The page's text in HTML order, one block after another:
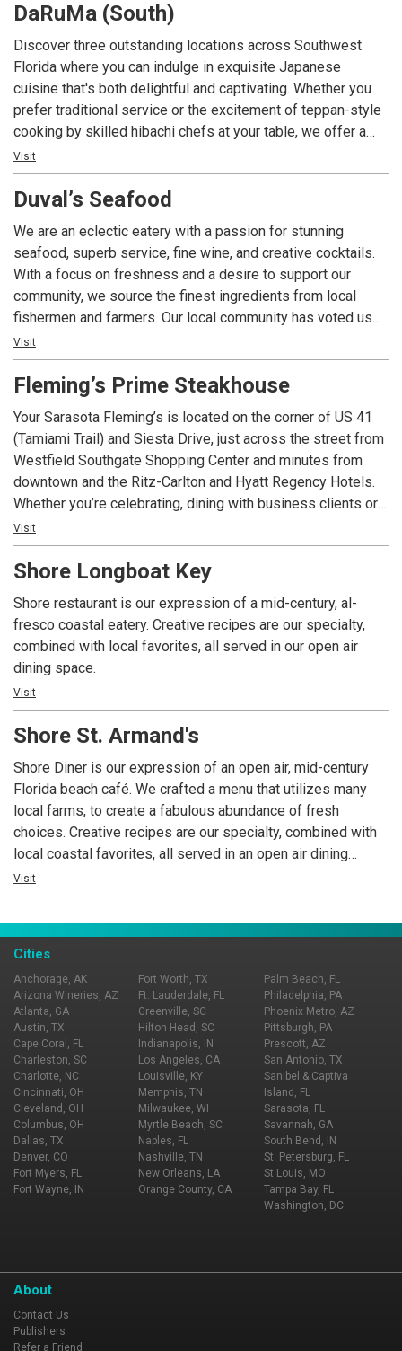
Japanese specialties such as sashimi, sushi, and
makimono. Unwind in our sushi lounge with cocktails or
specialty drinks after dinner, accompanied by live piano
music.
DaRuMa (South)
Discover three outstanding locations across Southwest
Florida where you can indulge in exquisite Japanese
cuisine that's both delightful and captivating. Whether you
prefer traditional service or the excitement of teppan-style
cooking by skilled hibachi chefs at your table, we offer a
menu featuring classic favorites like teriyaki steak, filet
mignon, chicken, seafood tempura, and more. Delight in
Japanese specialties such as sashimi, sushi, and
specialty drinks after dinner, accompanied by live piano
music.
Visit
Duval’s Seafood
We are an eclectic eatery with a passion for stunning
seafood, superb service, fine wine, and creative cocktails.
With a focus on freshness and a desire to support our
community, we source the finest ingredients from local
fishermen and farmers. Our local community has voted us
Sarasota’s #1 Seafood Place and #1 Sandwich! We strive
to make our patrons proud and exceed their expectations
every day!
Visit
Fleming’s Prime Steakhouse
Your Sarasota Fleming’s is located on the corner of US 41
(Tamiami Trail) and Siesta Drive, just across the street from
Westfield Southgate Shopping Center and minutes from
downtown and the Ritz-Carlton and Hyatt Regency Hotels.
Whether you’re celebrating, dining with business clients or
want a night out with friends, we have created the perfect
ambiance with a menu filled with your favorites and a local
chef’s table that changes with the season, or whenever we
our wine manager has curated a wide selection of locally
selected wines, hand-crafted cocktails and spirits. Need a
more private space? Our Private Dining Director is at your
service.
Visit
Shore Longboat Key
Shore restaurant is our expression of a mid-century, al-
fresco coastal eatery. Creative recipes are our specialty,
combined with local favorites, all served in our open air
dining space.
Visit
Shore St. Armand's
Shore Diner is our expression of an open air, mid-century
Florida beach café. We crafted a menu that utilizes many
local farms, to create a fabulous abundance of fresh
choices. Creative recipes are our specialty, combined with
local coastal favorites, all served in an open air dining
space. From your first sip of our signature cocktail, to your
last bite of Key West Shrimp and Scallop Risotto, the entire
with laughter, a cool vibe and delicious eats.
Visit
Cities
Anchorage, AK
Arizona Wineries, AZ
Atlanta, GA
Austin, TX
Cape Coral, FL
Charleston, SC
Charlotte, NC
Cincinnati, OH
Cleveland, OH
Columbus, OH
Dallas, TX
Denver, CO
Fort Myers, FL
Fort Wayne, IN
Fort Worth, TX
Ft. Lauderdale, FL
Greenville, SC
Hilton Head, SC
Indianapolis, IN
Los Angeles, CA
Louisville, KY
Memphis, TN
Milwaukee, WI
Myrtle Beach, SC
Naples, FL
Nashville, TN
New Orleans, LA
Orange County, CA
Palm Beach, FL
Philadelphia, PA
Phoenix Metro, AZ
Pittsburgh, PA
Prescott, AZ
San Antonio, TX
Sanibel & Captiva
Island, FL
Sarasota, FL
Savannah, GA
South Bend, IN
St. Petersburg, FL
St Louis, MO
Tampa Bay, FL
Washington, DC
About
Contact Us
Publishers
Refer a Friend